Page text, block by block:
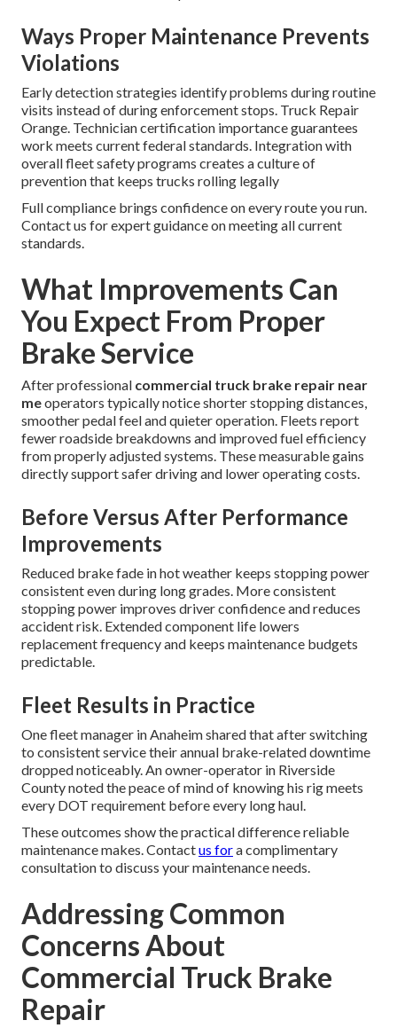
Ways Proper Maintenance Prevents
Violations
Early detection strategies identify problems during routine
visits instead of during enforcement stops. Truck Repair
Orange. Technician certification importance guarantees
work meets current federal standards. Integration with
overall fleet safety programs creates a culture of
prevention that keeps trucks rolling legally
Full compliance brings confidence on every route you run.
Contact us for expert guidance on meeting all current
standards.
What Improvements Can
You Expect From Proper
Brake Service
After professional commercial truck brake repair near
meoperators typically notice shorter stopping distances,
smoother pedal feel and quieter operation. Fleets report
fewer roadside breakdowns and improved fuel efficiency
from properly adjusted systems. These measurable gains
directly support safer driving and lower operating costs.
Before Versus After Performance
Improvements
Reduced brake fade in hot weather keeps stopping power
consistent even during long grades. More consistent
stopping power improves driver confidence and reduces
accident risk. Extended component life lowers
replacement frequency and keeps maintenance budgets
predictable.
Fleet Results in Practice
One fleet manager in Anaheim shared that after switching
to consistent service their annual brake-related downtime
dropped noticeably. An owner-operator in Riverside
County noted the peace of mind of knowing his rig meets
every DOT requirement before every long haul.
These outcomes show the practical difference reliable
maintenance makes. Contactus fora complimentary
consultation to discuss your maintenance needs.
Addressing Common
Concerns About
Commercial Truck Brake
Repair